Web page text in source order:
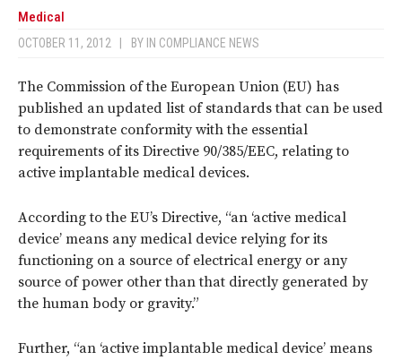
Medical
OCTOBER 11, 2012 BY IN COMPLIANCE NEWS
The Commission of the European Union (EU) has
published an updated list of standards that can be used
to demonstrate conformity with the essential
requirements of its Directive 90/385/EEC, relating to
active implantable medical devices.
According to the EU’s Directive, “an ‘active medical
device’ means any medical device relying for its
functioning on a source of electrical energy or any
source of power other than that directly generated by
the human body or gravity.”
Further, “an ‘active implantable medical device’ means